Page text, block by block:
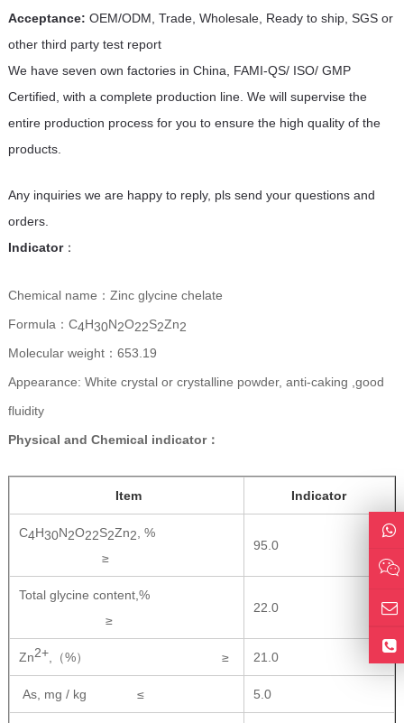
Acceptance: OEM/ODM, Trade, Wholesale, Ready to ship, SGS or
other third party test report
We have seven own factories in China, FAMI-QS/ ISO/ GMP
Certified, with a complete production line. We will supervise the
entire production process for you to ensure the high quality of the
products.
Any inquiries we are happy to reply, pls send your questions and
orders.
Indicator：
Chemical name：Zinc glycine chelate
Formula：C4H30N2O22S2Zn2
Molecular weight：653.19
Appearance: White crystal or crystalline powder, anti-caking ,good
fluidity
Physical and Chemical indicator：
Item Indicator
C4H30N2O22S2Zn2 , %
≥
95.0
Total glycine content,%
≥
22.0
Zn2+,（%） ≥ 21.0
As, mg / kg ≤ 5.0